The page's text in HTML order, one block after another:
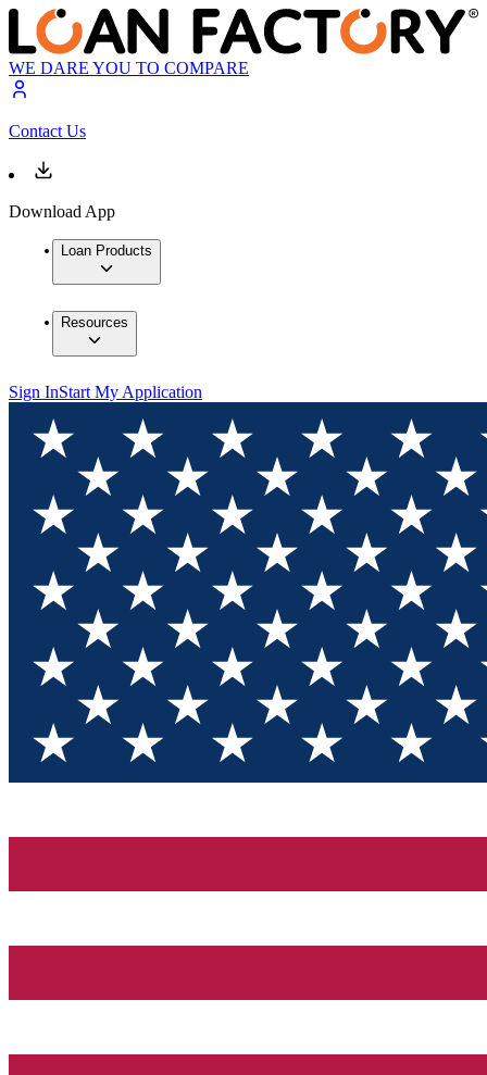
WE DARE YOU TO COMPARE
Contact Us
Download App
Loan Products
Resources
Sign InStart My Application